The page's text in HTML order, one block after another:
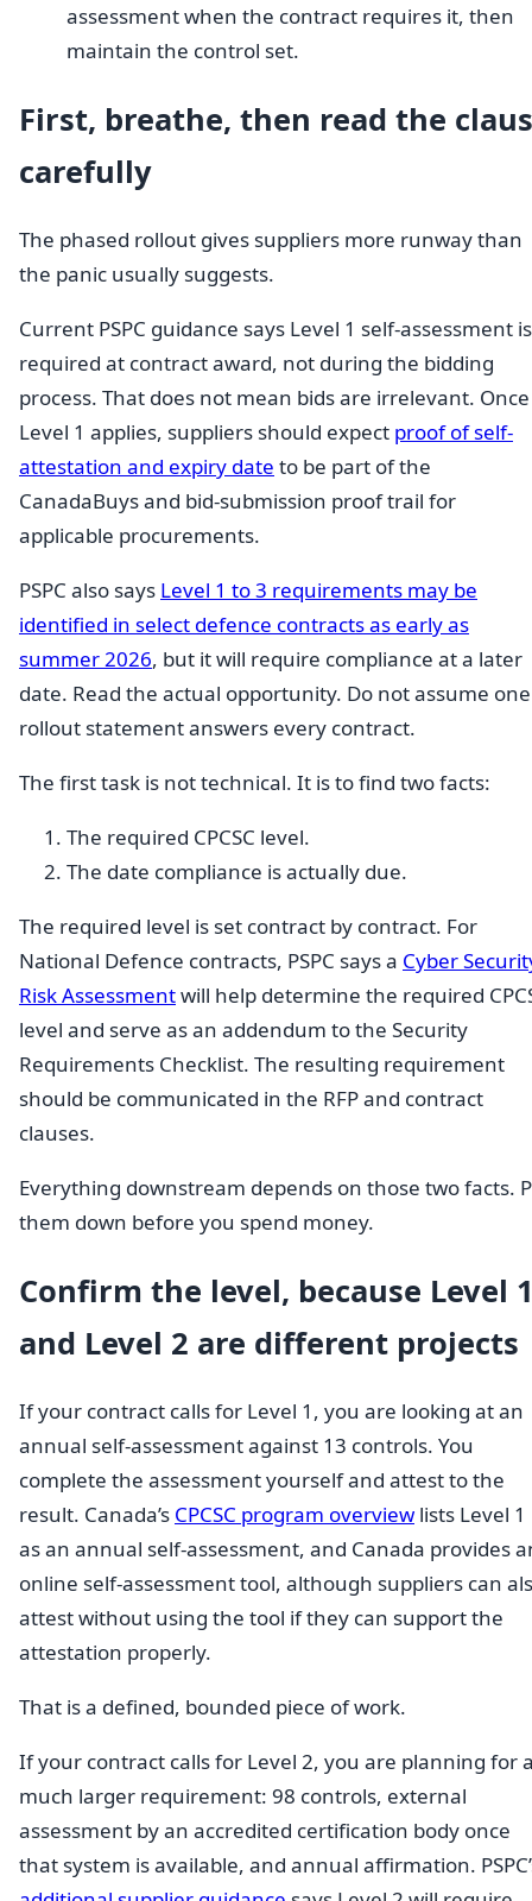
assessment when the contract requires it, then
maintain the control set.
First, breathe, then read the
carefully
The phased rollout gives suppliers more runway than
the panic usually suggests.
Current PSPC guidance says Level 1 self-assessment is
required at contract award, not during the bidding
process. That does not mean bids are irrelevant. Once
Level 1 applies, suppliers should expect proof of self-
attestation and expiry date to be part of the
CanadaBuys and bid-submission proof trail for
applicable procurements.
PSPC also says Level 1 to 3 requirements may be
identified in select defence contracts as early as
summer 2026, but it will require compliance at a later
date. Read the actual opportunity. Do not assume one
rollout statement answers every contract.
The first task is not technical. It is to find two facts:
The required CPCSC level.
The date compliance is actually due.
The required level is set contract by contract. For
National Defence contracts, PSPC says a Cyber
Risk Assessmentwill help determine the required
level and serve as an addendum to the Security
Requirements Checklist. The resulting requirement
should be communicated in the RFP and contract
clauses.
Everything downstream depends on those two facts.
them down before you spend money.
Confirm the level, because Level
and Level 2 are different projects
If your contract calls for Level 1, you are looking at an
annual self-assessment against 13 controls. You
complete the assessment yourself and attest to the
result. Canada’s CPCSC program overview lists Level 1
as an annual self-assessment, and Canada provides
online self-assessment tool, although suppliers can
attest without using the tool if they can support the
attestation properly.
That is a defined, bounded piece of work.
If your contract calls for Level 2, you are planning for
much larger requirement: 98 controls, external
assessment by an accredited certification body once
that system is available, and annual affirmation.